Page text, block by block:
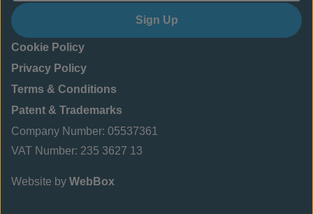
Sign Up
Cookie Policy
Privacy Policy
Terms & Conditions
Patent & Trademarks
Company Number: 05537361
VAT Number: 235 3627 13
Website by WebBox